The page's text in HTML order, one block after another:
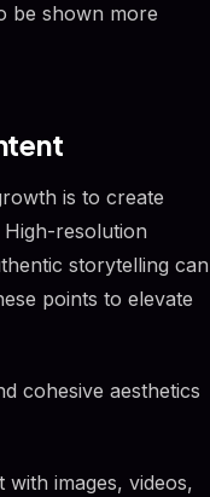
be shown more
is to create
resolution
storytelling can
points to elevate
cohesive aesthetics
images, videos,